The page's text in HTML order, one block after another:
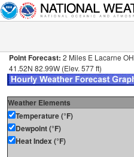
Point Forecast: 2 Miles E Lacarne OH
41.52N 82.99W (Elev. 577 ft)
Weather Elements
Temperature (°F)
Dewpoint (°F)
Heat Index (°F)